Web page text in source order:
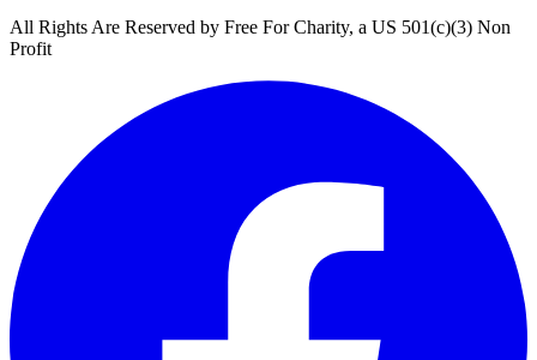
All Rights Are Reserved by Free For Charity, a US 501(c)(3) Non
Profit